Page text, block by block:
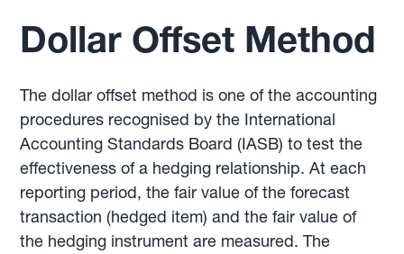
Dollar Offset Method
The dollar offset method is one of the accounting
procedures recognised by the International
Accounting Standards Board (IASB) to test the
effectiveness of a hedging relationship. At each
reporting period, the fair value of the forecast
transaction (hedged item) and the fair value of
the hedging instrument are measured. The